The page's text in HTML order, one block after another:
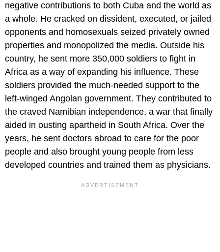
negative contributions to both Cuba and the world as
a whole. He cracked on dissident, executed, or jailed
opponents and homosexuals seized privately owned
properties and monopolized the media. Outside his
country, he sent more 350,000 soldiers to fight in
Africa as a way of expanding his influence. These
soldiers provided the much-needed support to the
left-winged Angolan government. They contributed to
the craved Namibian independence, a war that finally
aided in ousting apartheid in South Africa. Over the
years, he sent doctors abroad to care for the poor
people and also brought young people from less
developed countries and trained them as physicians.